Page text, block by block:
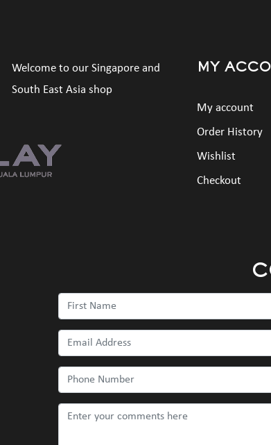
Welcome to our Singapore and
South East Asia shop
MY
My account
Order History
Wishlist
Checkout